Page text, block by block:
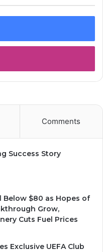
Comments
Success Story
Below $80 as Hopes of
Grow,
Cuts Fuel Prices
Exclusive UEFA Club